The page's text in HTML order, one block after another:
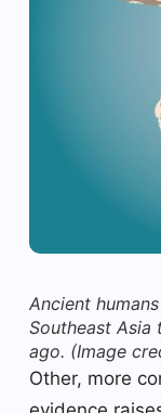
Ancient
Southeast
ago. (Image
Other, more